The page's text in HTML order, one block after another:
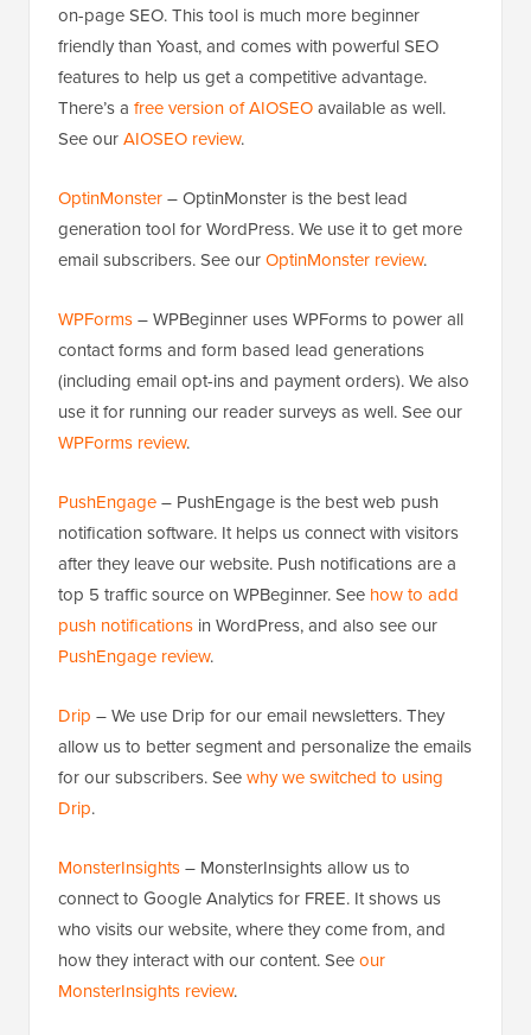
on-page SEO. This tool is much more beginner
friendly than Yoast, and comes with powerful SEO
features to help us get a competitive advantage.
There’s a free version of AIOSEOavailable as well.
See ourAIOSEO review.
OptinMonster– OptinMonster is the best lead
generation tool for WordPress. We use it to get more
email subscribers. See ourOptinMonster review.
WPForms– WPBeginner uses WPForms to power all
contact forms and form based lead generations
(including email opt-ins and payment orders). We also
use it for running our reader surveys as well. See our
WPForms review.
PushEngage– PushEngage is the best web push
notification software. It helps us connect with visitors
after they leave our website. Push notifications are a
top 5 traffic source on WPBeginner. See how to add
push notifications in WordPress, and also see our
PushEngage review.
Drip – We use Drip for our email newsletters. They
allow us to better segment and personalize the emails
for our subscribers. Seewhy we switched to using
Drip.
MonsterInsights– MonsterInsights allow us to
connect to Google Analytics for FREE. It shows us
who visits our website, where they come from, and
how they interact with our content. Seeour
MonsterInsights review.